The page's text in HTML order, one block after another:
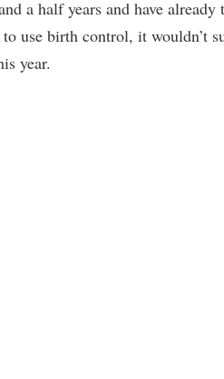
a half years and have
use birth control, it wouldn’t
year.